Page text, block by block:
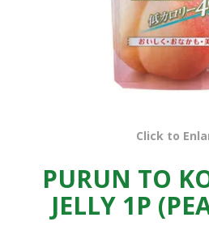
Click to
PURUN TO
JELLY 1P